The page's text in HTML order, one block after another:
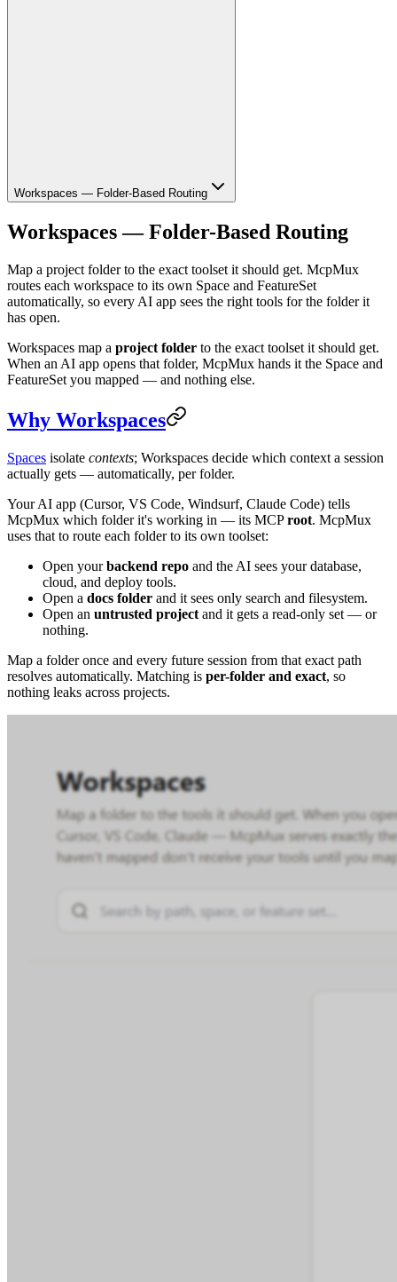
Workspaces — Folder-Based Routing
Workspaces — Folder-Based Routing
Map a project folder to the exact toolset it should get. McpMux
routes each workspace to its own Space and FeatureSet
automatically, so every AI app sees the right tools for the folder it
has open.
Workspaces map a project folder to the exact toolset it should get.
When an AI app opens that folder, McpMux hands it the Space and
FeatureSet you mapped — and nothing else.
Why Workspaces
Spaces isolate contexts; Workspaces decide which context a session
actually gets — automatically, per folder.
Your AI app (Cursor, VS Code, Windsurf, Claude Code) tells
McpMux which folder it's working in — its MCProot. McpMux
uses that to route each folder to its own toolset:
Open yourbackend repo and the AI sees your database,
cloud, and deploy tools.
Open a docs folder and it sees only search and filesystem.
Open an untrusted project and it gets a read-only set — or
nothing.
Map a folder once and every future session from that exact path
resolves automatically. Matching is per-folder and exact, so
nothing leaks across projects.